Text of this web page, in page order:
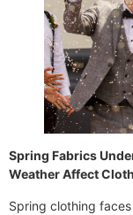
Spring Fabrics
Weather Affect
Spring clothing